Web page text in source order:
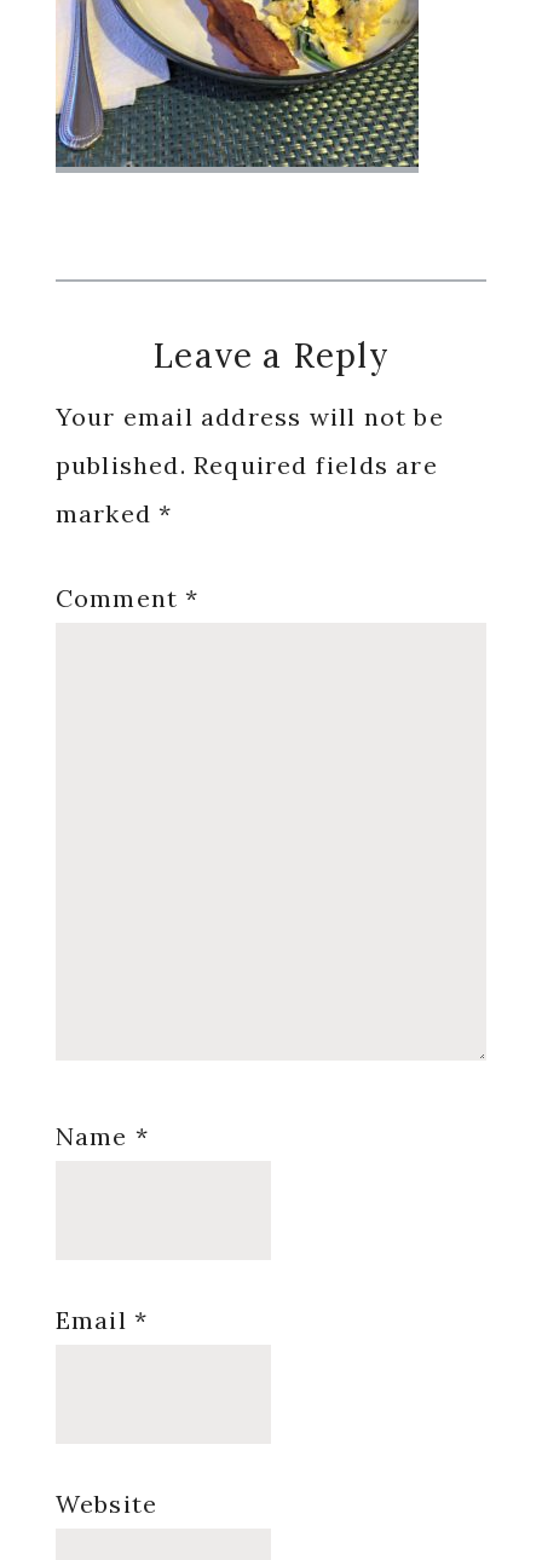
Reader
Interactions
Leave a Reply
Your email address will not be
published. Required fields are
marked*
Comment*
Name *
Email *
Website